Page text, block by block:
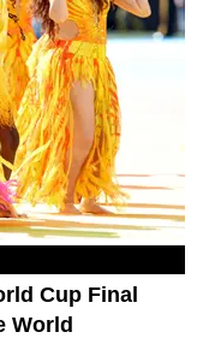
Cup Final
World